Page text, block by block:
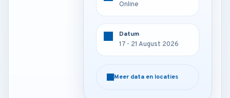
Barcelona - Spain
17 - 21 August 2026
Meer data en locaties
Online
Datum
17 - 21 August 2026
Meer data en locaties